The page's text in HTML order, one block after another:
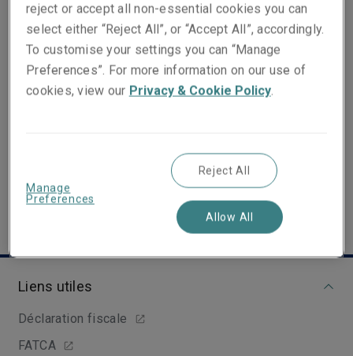
Numéros de téléphone
Téléphone : +33 1 53 05 15 90
Mobile : +33 6 31 64 01 51
E-mail
Liens utiles
Déclaration fiscale
FATCA
reject or accept all non-essential cookies you can
select either “Reject All”, or “Accept All”, accordingly.
To customise your settings you can “Manage
Preferences”. For more information on our use of
cookies, view our Privacy & Cookie Policy.
Manage
Preferences
Reject All
Allow All